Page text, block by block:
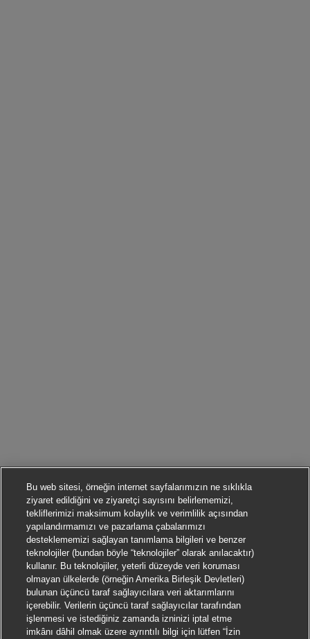
Bu web sitesi, örneğin internet sayfalarımızın ne sıklıkla
ziyaret edildiğini ve ziyaretçi sayısını belirlememizi,
tekliflerimizi maksimum kolaylık ve verimlilik açısından
yapılandırmamızı ve pazarlama çabalarımızı
desteklememizi sağlayan tanımlama bilgileri ve benzer
teknolojiler (bundan böyle “teknolojiler” olarak anılacaktır)
kullanır. Bu teknolojiler, yeterli düzeyde veri koruması
olmayan ülkelerde (örneğin Amerika Birleşik Devletleri)
bulunan üçüncü taraf sağlayıcılara veri aktarımlarını
içerebilir. Verilerin üçüncü taraf sağlayıcılar tarafından
işlenmesi ve istediğiniz zamanda izninizi iptal etme
imkânı dâhil olmak üzere ayrıntılı bilgi için lütfen “İzin